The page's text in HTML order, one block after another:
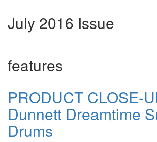
July 2016 Issue
features
PRODUCT CLOSE-
Dunnett Dreamtime
Drums